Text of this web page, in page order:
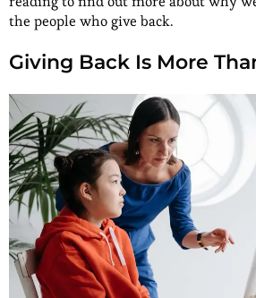
the people who give back.
Giving Back Is More